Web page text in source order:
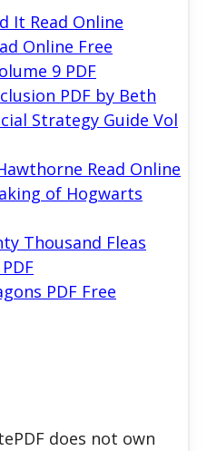
It Read Online
Online Free
9 PDF
PDF by Beth
Strategy Guide Vol
Read Online
of Hogwarts
Thousand Fleas
PDF Free
does not own